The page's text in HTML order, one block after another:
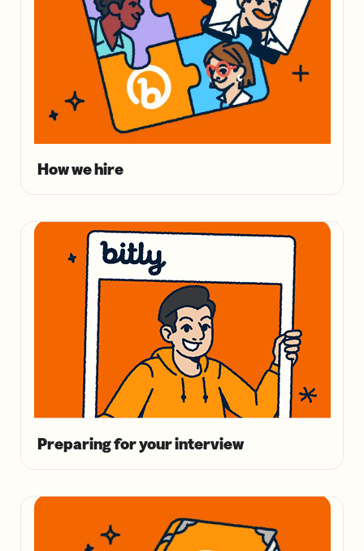
How we hire
Preparing for your interview